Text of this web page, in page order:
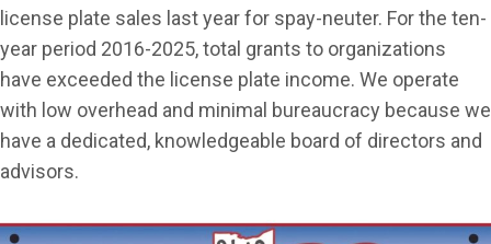
license plate sales last year for spay-neuter. For the ten-
year period 2016-2025, total grants to organizations
have exceeded the license plate income. We operate
with low overhead and minimal bureaucracy because we
have a dedicated, knowledgeable board of directors and
advisors.